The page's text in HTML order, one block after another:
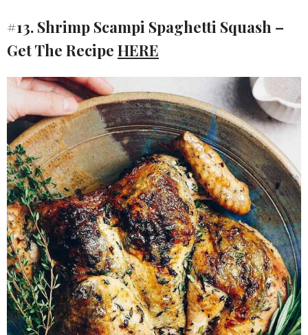
#13. Shrimp Scampi Spaghetti Squash –
Get The Recipe HERE